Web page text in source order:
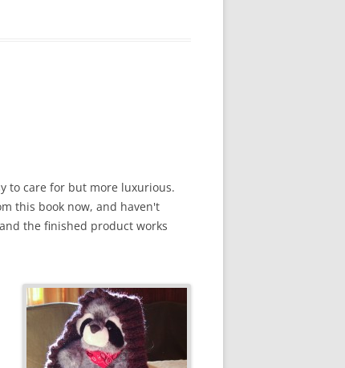
to care for but more luxurious.
this book now, and haven't
the finished product works